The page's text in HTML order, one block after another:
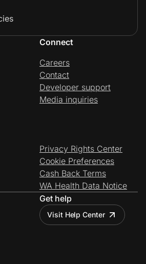
Connect
Careers
Contact
Developer support
Media inquiries
Privacy Rights Center
Cookie Preferences
Cash Back Terms
WA Health Data Notice
Get help
Visit Help Center